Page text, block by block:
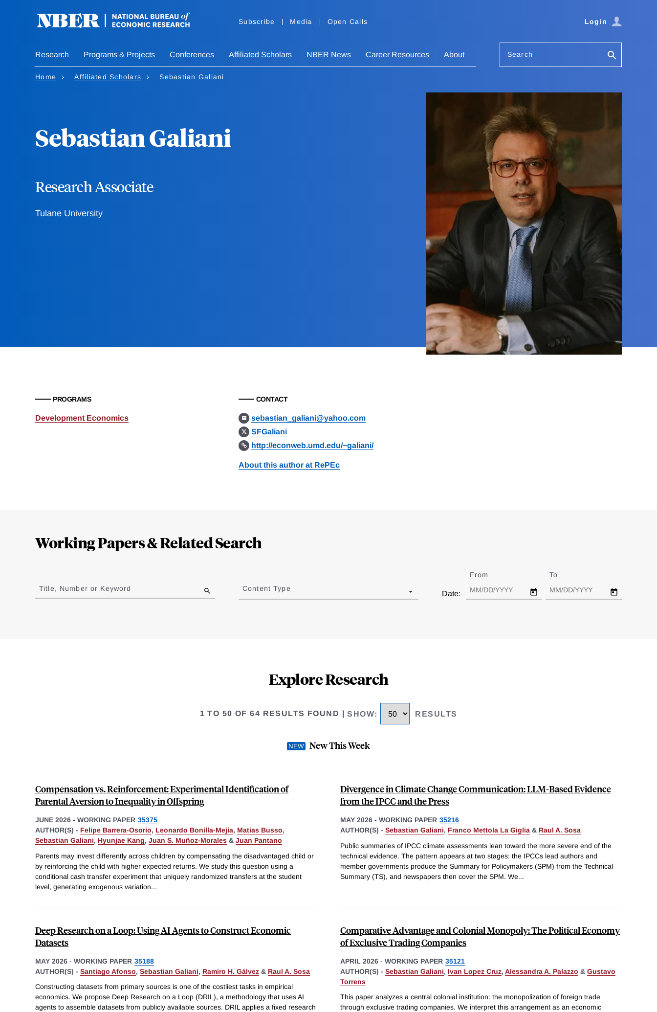
Subscribe Media Open Calls Login
Research Programs & Projects Conferences Affiliated Scholars NBER News Career Resources About Search
Home Affiliated Scholars Sebastian Galiani
Sebastian Galiani
Research Associate
Tulane University
PROGRAMS
Development Economics
CONTACT
sebastian_galiani@yahoo.com
SFGaliani
http://econweb.umd.edu/~galiani/
About this author at RePEc
Working Papers & Related Search
to
results
Title, Number or Keyword Content Type
Date:
From To
Explore Research
1 TO 50 OF 64 RESULTS FOUND |SHOW: RESULTS
New This Week
Compensation vs. Reinforcement: Experimental Identification of
Parental Aversion to Inequality in Offspring
JUNE 2026 - WORKING PAPER 35375
AUTHOR(S) - Felipe Barrera-Osorio, Leonardo Bonilla-Mejía, Matias Busso,
Sebastian Galiani, Hyunjae Kang, Juan S. Muñoz-Morales & Juan Pantano
Parents may invest differently across children by compensating the disadvantaged child or
by reinforcing the child with higher expected returns. We study this question using a
conditional cash transfer experiment that uniquely randomized transfers at the student
level, generating exogenous variation...
Divergence in Climate Change Communication: LLM-Based Evidence
from the IPCC and the Press
MAY 2026 - WORKING PAPER 35216
AUTHOR(S) - Sebastian Galiani, Franco Mettola La Giglia & Raul A. Sosa
Public summaries of IPCC climate assessments lean toward the more severe end of the
technical evidence. The pattern appears at two stages: the IPCCs lead authors and
member governments produce the Summary for Policymakers (SPM) from the Technical
Summary (TS), and newspapers then cover the SPM. We...
Deep Research on a Loop: Using AI Agents to Construct Economic
Datasets
MAY 2026 - WORKING PAPER 35188
AUTHOR(S) - Santiago Afonso, Sebastian Galiani, Ramiro H. Gálvez & Raul A. Sosa
Constructing datasets from primary sources is one of the costliest tasks in empirical
economics. We propose Deep Research on a Loop (DRIL), a methodology that uses AI
agents to assemble datasets from publicly available sources. DRIL applies a fixed research
Comparative Advantage and Colonial Monopoly: The Political Economy
of Exclusive Trading Companies
APRIL 2026 - WORKING PAPER 35121
AUTHOR(S) - Sebastian Galiani, Ivan Lopez Cruz, Alessandra A. Palazzo & Gustavo
Torrens
This paper analyzes a central colonial institution: the monopolization of foreign trade
through exclusive trading companies. We interpret this arrangement as an economic